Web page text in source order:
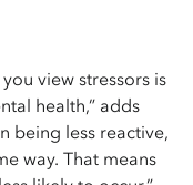
view stressors is
health,” adds
being less reactive,
way. That means